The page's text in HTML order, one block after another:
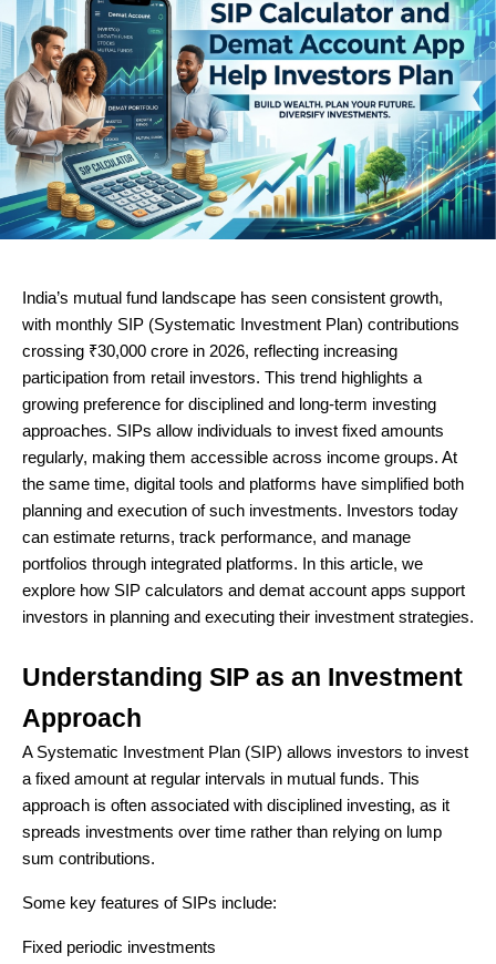
India’s mutual fund landscape has seen consistent growth,
with monthly SIP (Systematic Investment Plan) contributions
crossing ₹30,000 crore in 2026, reflecting increasing
participation from retail investors. This trend highlights a
growing preference for disciplined and long-term investing
approaches. SIPs allow individuals to invest fixed amounts
regularly, making them accessible across income groups. At
the same time, digital tools and platforms have simplified both
planning and execution of such investments. Investors today
can estimate returns, track performance, and manage
portfolios through integrated platforms. In this article, we
explore how SIP calculators and demat account apps support
investors in planning and executing their investment strategies.
Understanding SIP as an Investment
Approach
A Systematic Investment Plan (SIP) allows investors to invest
a fixed amount at regular intervals in mutual funds. This
approach is often associated with disciplined investing, as it
spreads investments over time rather than relying on lump
sum contributions.
Some key features of SIPs include:
Fixed periodic investments